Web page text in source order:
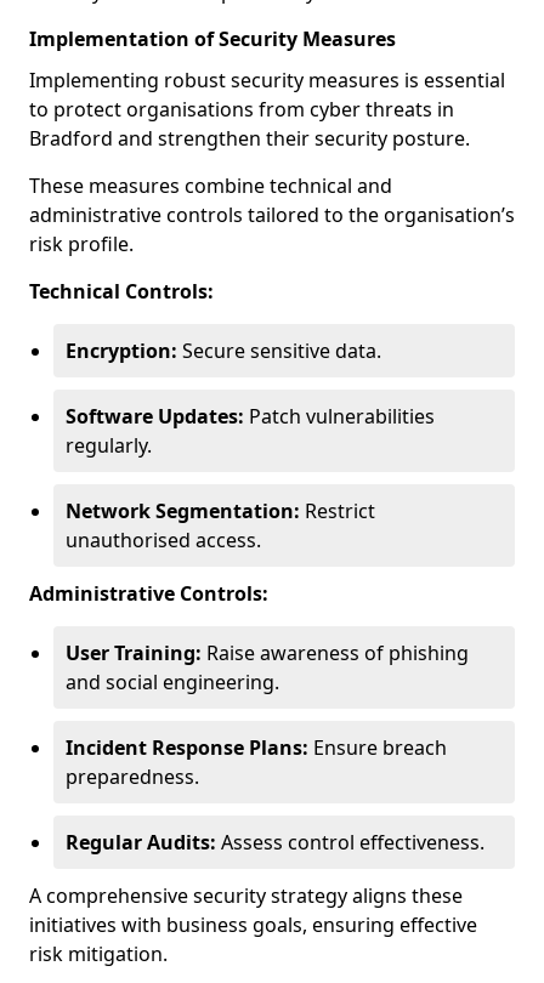
Implementation of Security Measures
Implementing robust security measures is essential
to protect organisations from cyber threats in
Bradford and strengthen their security posture.
These measures combine technical and
administrative controls tailored to the organisation’s
risk profile.
Technical Controls:
Encryption: Secure sensitive data.
Software Updates: Patch vulnerabilities
regularly.
Network Segmentation: Restrict
unauthorised access.
Administrative Controls:
User Training: Raise awareness of phishing
and social engineering.
Incident Response Plans: Ensure breach
preparedness.
Regular Audits: Assess control effectiveness.
A comprehensive security strategy aligns these
initiatives with business goals, ensuring effective
risk mitigation.